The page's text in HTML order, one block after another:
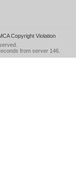
Copyright Violation
from server 146.